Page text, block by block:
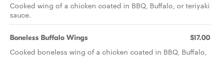
Cooked wing of a chicken coated in BBQ, Buffalo, or teriyaki
sauce.
Boneless Buffalo Wings $17.00
Cooked boneless wing of a chicken coated in BBQ, Buffalo,